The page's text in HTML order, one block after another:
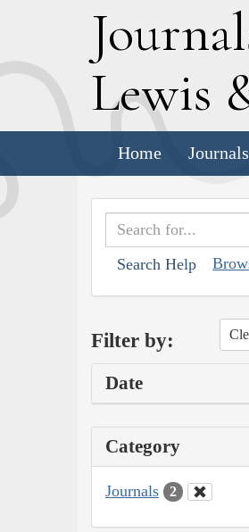
J
Lewis
Home Journals
Search Help
Filter by:
Date
Category
Journals 2